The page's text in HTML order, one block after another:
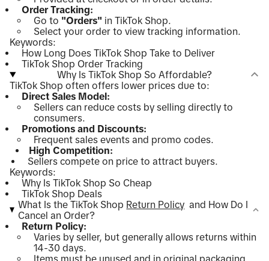
Order Tracking:
Go to "Orders" in TikTok Shop.
Select your order to view tracking information.
Keywords:
How Long Does TikTok Shop Take to Deliver
TikTok Shop Order Tracking
Why Is TikTok Shop So Affordable?
TikTok Shop often offers lower prices due to:
Direct Sales Model:
Sellers can reduce costs by selling directly to
consumers.
Promotions and Discounts:
Frequent sales events and promo codes.
High Competition:
Sellers compete on price to attract buyers.
Keywords:
Why Is TikTok Shop So Cheap
TikTok Shop Deals
What Is the TikTok Shop Return Policy and How Do I
Cancel an Order?
Return Policy:
Varies by seller, but generally allows returns within
14-30 days.
Items must be unused and in original packaging.